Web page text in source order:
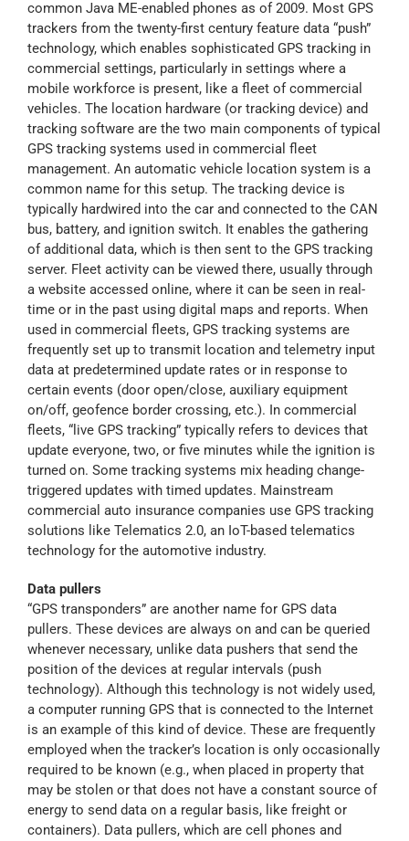
common Java ME-enabled phones as of 2009. Most GPS
trackers from the twenty-first century feature data “push”
technology, which enables sophisticated GPS tracking in
commercial settings, particularly in settings where a
mobile workforce is present, like a fleet of commercial
vehicles. The location hardware (or tracking device) and
tracking software are the two main components of typical
GPS tracking systems used in commercial fleet
management. An automatic vehicle location system is a
common name for this setup. The tracking device is
typically hardwired into the car and connected to the CAN
bus, battery, and ignition switch. It enables the gathering
of additional data, which is then sent to the GPS tracking
server. Fleet activity can be viewed there, usually through
a website accessed online, where it can be seen in real-
time or in the past using digital maps and reports. When
used in commercial fleets, GPS tracking systems are
frequently set up to transmit location and telemetry input
data at predetermined update rates or in response to
certain events (door open/close, auxiliary equipment
on/off, geofence border crossing, etc.). In commercial
fleets, “live GPS tracking” typically refers to devices that
update everyone, two, or five minutes while the ignition is
turned on. Some tracking systems mix heading change-
triggered updates with timed updates. Mainstream
commercial auto insurance companies use GPS tracking
solutions like Telematics 2.0, an IoT-based telematics
technology for the automotive industry.
Data pullers
“GPS transponders” are another name for GPS data
pullers. These devices are always on and can be queried
whenever necessary, unlike data pushers that send the
position of the devices at regular intervals (push
technology). Although this technology is not widely used,
a computer running GPS that is connected to the Internet
is an example of this kind of device. These are frequently
employed when the tracker’s location is only occasionally
required to be known (e.g., when placed in property that
may be stolen or that does not have a constant source of
energy to send data on a regular basis, like freight or
containers). Data pullers, which are cell phones and